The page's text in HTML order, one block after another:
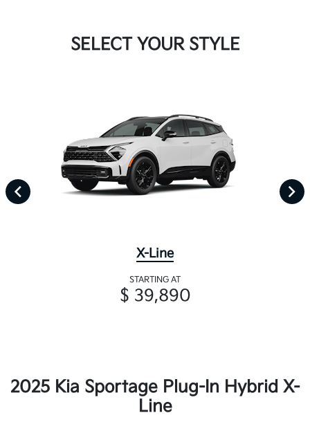
SELECT YOUR STYLE
X-Line
STARTING AT
$ 39,890
2025 Kia Sportage Plug-In Hybrid X-
Line